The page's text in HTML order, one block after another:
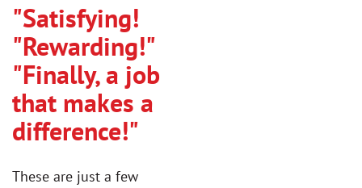
"Satisfying!
"Rewarding!"
"Finally, a job
that makes a
difference!"
These are just a few